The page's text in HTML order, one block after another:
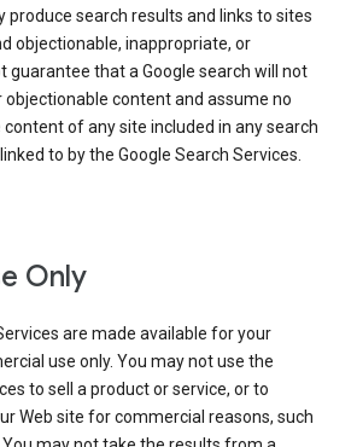
produce search results and links to sites
objectionable, inappropriate, or
guarantee that a Google search will not
objectionable content and assume no
of any site included in any search
to by the Google Search Services.
Only
are made available for your
use only. You may not use the
to sell a product or service, or to
Web site for commercial reasons, such